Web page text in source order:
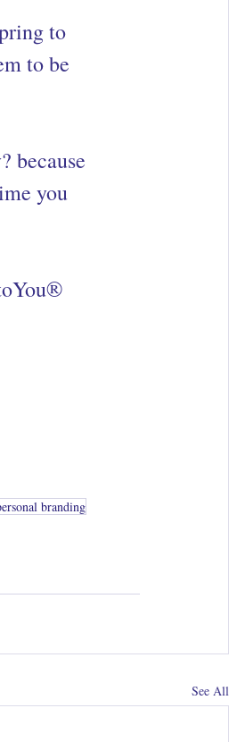
to
to be
because
you
branding
See All